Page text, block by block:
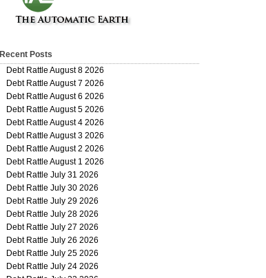
Recent Posts
Debt Rattle August 8 2026
Debt Rattle August 7 2026
Debt Rattle August 6 2026
Debt Rattle August 5 2026
Debt Rattle August 4 2026
Debt Rattle August 3 2026
Debt Rattle August 2 2026
Debt Rattle August 1 2026
Debt Rattle July 31 2026
Debt Rattle July 30 2026
Debt Rattle July 29 2026
Debt Rattle July 28 2026
Debt Rattle July 27 2026
Debt Rattle July 26 2026
Debt Rattle July 25 2026
Debt Rattle July 24 2026